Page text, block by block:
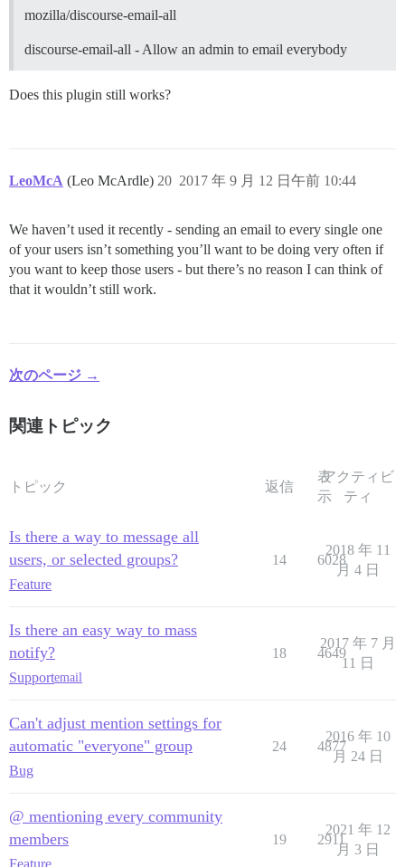
mozilla/discourse-email-all
discourse-email-all - Allow an admin to email everybody
Does this plugin still works?
LeoMcA (Leo McArdle) 2017 年 9 月 12 日午前 10:44
20
We haven’t used it recently - sending an email to every single one
of your users isn’t something you’ll want to be doing very often if
you want to keep those users - but there’s no reason I can think of
that it wouldn’t still work.
次のページ →
関連トピック
トピック 返信
表
示
アクティビ
ティ
Is there a way to message all
users, or selected groups?
Feature
14 6028
2018 年 11
月 4 日
Is there an easy way to mass
notify?
Supportemail
18 4649
2017 年 7 月
11 日
Can't adjust mention settings for
automatic "everyone" group
Bug
24 4877
2016 年 10
月 24 日
@ mentioning every community
members
Feature
19 2911
2021 年 12
月 3 日